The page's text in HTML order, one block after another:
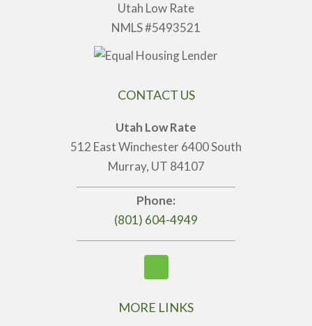
Utah Low Rate
NMLS #5493521
CONTACT US
Utah Low Rate
512 East Winchester 6400 South
Murray, UT 84107
Phone:
(801) 604-4949
MORE LINKS